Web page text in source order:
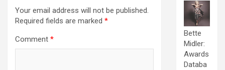
Your email address will not be published.
Required fields are marked *
Comment *
Bette
Midler:
Awards
Databa